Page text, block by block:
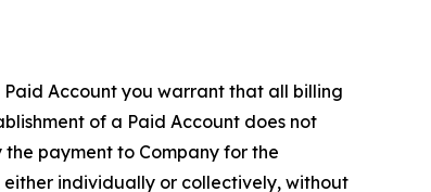
Account you warrant that all billing
of a Paid Account does not
payment to Company for the
either individually or collectively, without